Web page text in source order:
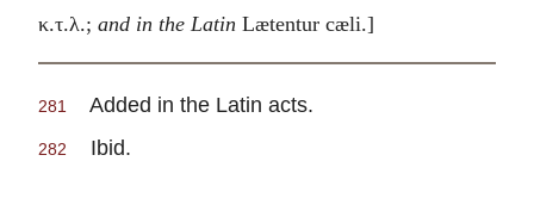
κ.τ.λ.; and in the Latin Lætentur cæli.]
281 Added in the Latin acts.
282 Ibid.